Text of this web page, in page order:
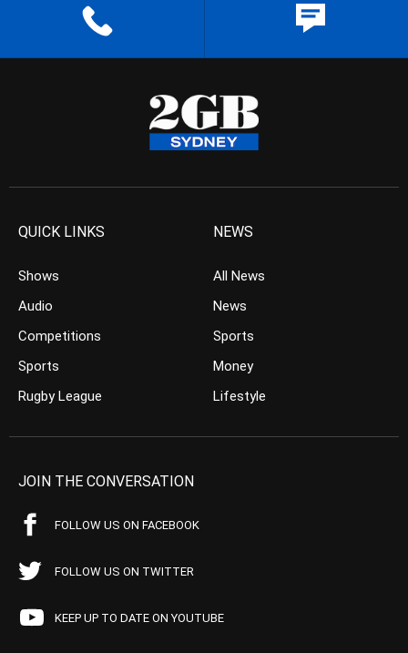
QUICK LINKS
Shows
Audio
Competitions
Sports
Rugby League
NEWS
All News
News
Sports
Money
Lifestyle
JOIN THE CONVERSATION
FOLLOW US ON FACEBOOK
FOLLOW US ON TWITTER
KEEP UP TO DATE ON YOUTUBE